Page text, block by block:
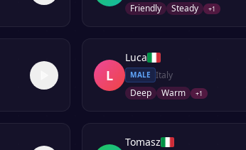
Friendly
Steady +1
L
Luca
MALE Italy
Deep
Warm +1
Tomasz